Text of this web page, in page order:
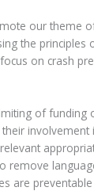
our theme
the principles
on crash
of funding
their
remove
are